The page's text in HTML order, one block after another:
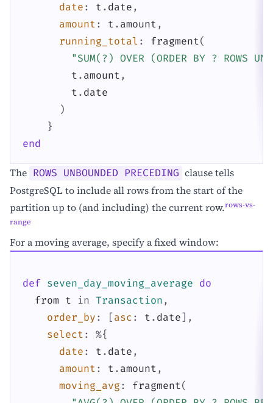
date : t . date ,
amount : t . amount ,
running_total : fragment(
"SUM(?) OVER (ORDER BY ? ROWS
t . amount ,
t . date
)
}
end
The ROWS UNBOUNDED PRECEDING clause tells
PostgreSQL to include all rows from the start of the
partition up to (and including) the current row.rows-vs-
range
For a moving average, specify a fixed window:
def seven_day_moving_average do
from t in Transaction ,
order_by : [ asc : t . date ] ,
select :
%{
date : t . date ,
amount : t . amount ,
moving_avg : fragment(